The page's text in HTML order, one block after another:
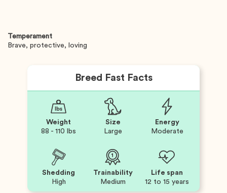
Temperament
Brave, protective, loving
Breed Fast Facts
Weight
88 - 110 lbs
Size
Large
Energy
Moderate
Shedding
High
Trainability
Medium
Life span
12 to 15 years